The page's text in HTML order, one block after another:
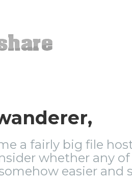
a fairly big file
whether any
easier and